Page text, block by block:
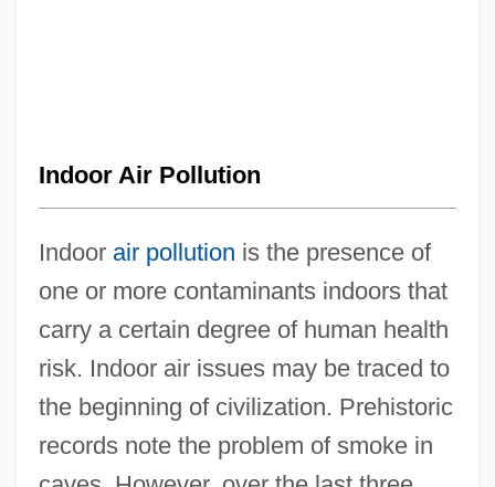
Indoor Air Pollution
Indoor air pollution is the presence of
one or more contaminants indoors that
carry a certain degree of human health
risk. Indoor air issues may be traced to
the beginning of civilization. Prehistoric
records note the problem of smoke in